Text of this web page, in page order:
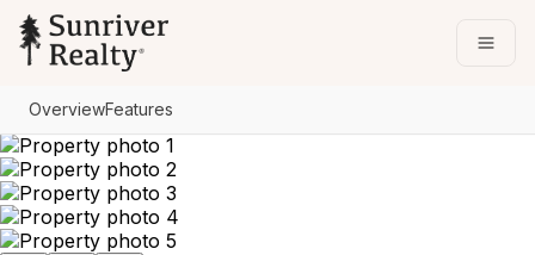
Go to: Homepage
OverviewFeatures